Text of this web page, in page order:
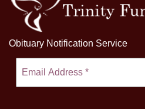
Obituary Notification Service